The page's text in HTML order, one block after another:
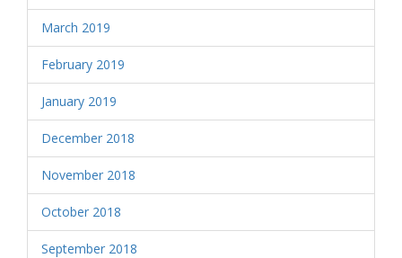
March 2019
February 2019
January 2019
December 2018
November 2018
October 2018
September 2018